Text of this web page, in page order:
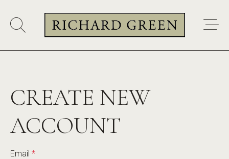
CREATE NEW
ACCOUNT
Email *